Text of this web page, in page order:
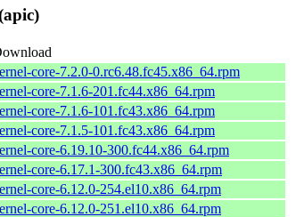
core-7.2.0-0.rc6.48.fc45.x86_64.rpm
core-7.1.6-201.fc44.x86_64.rpm
core-7.1.6-101.fc43.x86_64.rpm
core-7.1.5-101.fc43.x86_64.rpm
core-6.19.10-300.fc44.x86_64.rpm
core-6.17.1-300.fc43.x86_64.rpm
core-6.12.0-254.el10.x86_64.rpm
core-6.12.0-251.el10.x86_64.rpm